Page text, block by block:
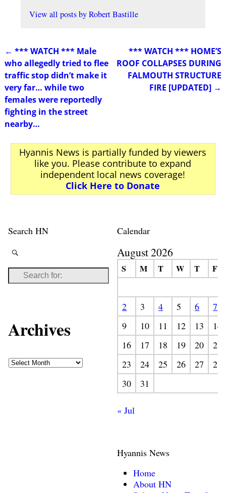
View all posts byRobert Bastille
Post navigation
← *** WATCH *** Male
who allegedly tried to flee
traffic stop didn’t make it
very far… while two
females were reportedly
fighting in the street
nearby…
*** WATCH *** HOME’S
ROOF COLLAPSES DURING
FALMOUTH STRUCTURE
FIRE [UPDATED] →
Hyannis News is partially funded by viewers
like you. Please contribute to expand
independent local news coverage!
Click Here to Donate
Search HN
Archives
Calendar
August 2026
S M T W T F
2 3 4 5 6
7
9
10 11 12 13
14
16
17 18 19 20
21
23
24 25 26 27
28
30
31
« Jul
Hyannis News
Home
About HN